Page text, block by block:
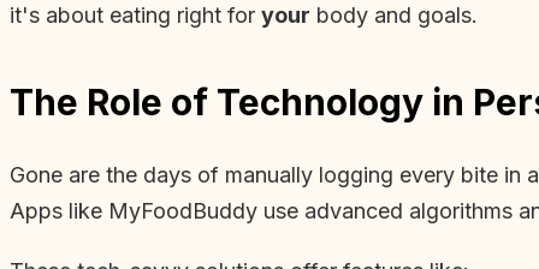
it's about eating right for your body and goals.
The Role of Technology in
Gone are the days of manually logging every bite
Apps like MyFoodBuddy use advanced algorithms